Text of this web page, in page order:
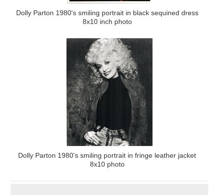
Dolly Parton 1980's smiling portrait in black sequined dress
8x10 inch photo
Dolly Parton 1980's smiling portrait in fringe leather jacket
8x10 photo